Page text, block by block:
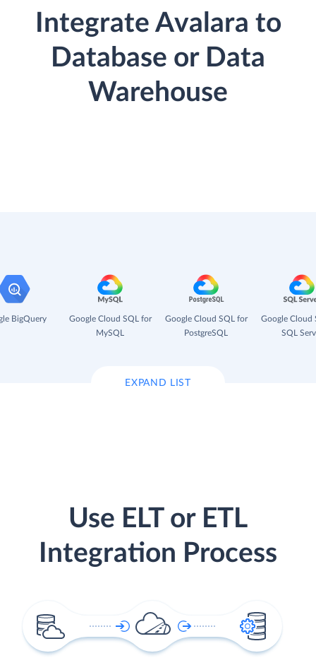
Integrate Avalara to
Database or Data
Warehouse
BigQuery
Google Cloud SQL for
MySQL
Google Cloud SQL for
PostgreSQL
Google Cloud
SQL
EXPAND LIST
Use ELT or ETL
Integration Process